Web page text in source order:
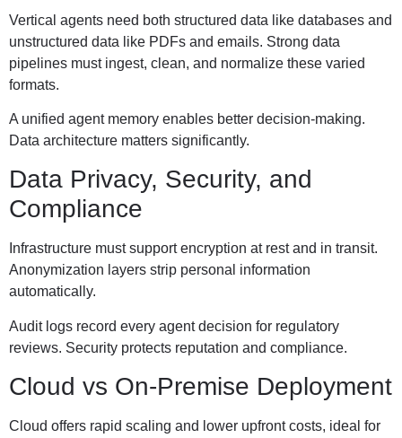
Vertical agents need both structured data like databases and
unstructured data like PDFs and emails. Strong data
pipelines must ingest, clean, and normalize these varied
formats.
A unified agent memory enables better decision-making.
Data architecture matters significantly.
Data Privacy, Security, and
Compliance
Infrastructure must support encryption at rest and in transit.
Anonymization layers strip personal information
automatically.
Audit logs record every agent decision for regulatory
reviews. Security protects reputation and compliance.
Cloud vs On-Premise Deployment
Cloud offers rapid scaling and lower upfront costs, ideal for